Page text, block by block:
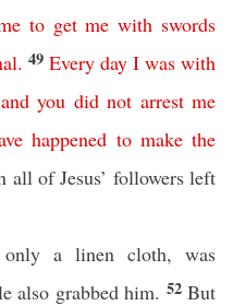
to get me with swords
. 49 Every day I was with
and you did not arrest me
happened to make the
all of Jesus’ followers left
a linen cloth, was
also grabbed him. 52But